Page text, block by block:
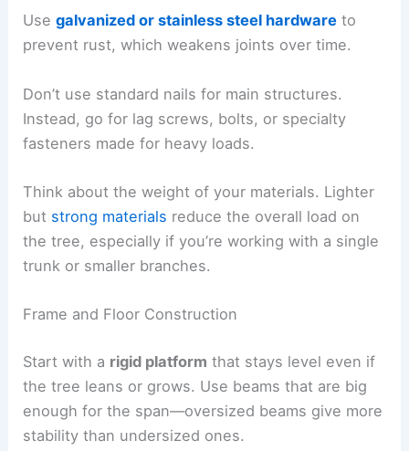
Usegalvanized or stainless steel hardware to
prevent rust, which weakens joints over time.
Don’t use standard nails for main structures.
Instead, go for lag screws, bolts, or specialty
fasteners made for heavy loads.
Think about the weight of your materials. Lighter
but strong materials reduce the overall load on
the tree, especially if you’re working with a single
trunk or smaller branches.
Frame and Floor Construction
Start with a rigid platform that stays level even if
the tree leans or grows. Use beams that are big
enough for the span—oversized beams give more
stability than undersized ones.